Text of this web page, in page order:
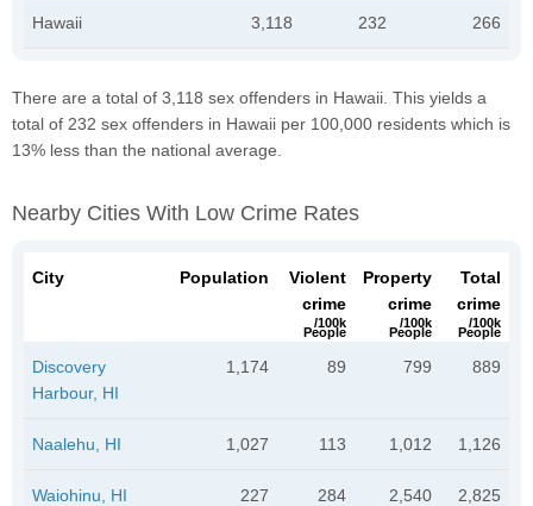
Hawaii 3,118 232 266
There are a total of 3,118 sex offenders in Hawaii. This yields a
total of 232 sex offenders in Hawaii per 100,000 residents which is
13% less than the national average.
Nearby Cities With Low Crime Rates
City Population
Violent
crime
/100k
People
Property
crime
/100k
People
Total
crime
/100k
People
Discovery
Harbour, HI
1,174 89 799 889
Naalehu, HI 1,027 113 1,012 1,126
Waiohinu, HI 227 284 2,540 2,825